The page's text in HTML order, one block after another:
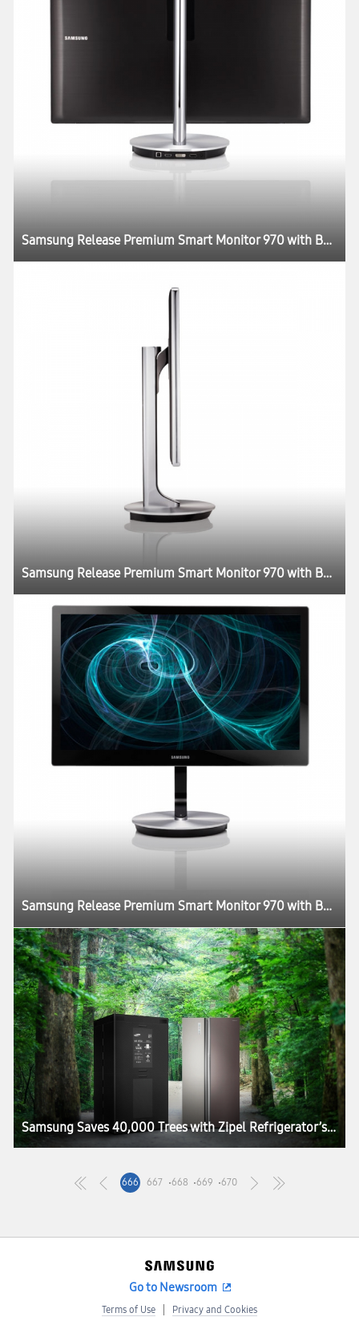
Samsung Release Premium Smart Monitor 970 with Better Picture Quality and Design
Samsung Release Premium Smart Monitor 970 with Better Picture Quality and Design
Samsung Release Premium Smart Monitor 970 with Better Picture Quality and Design
Samsung Saves 40,000 Trees with Zipel Refrigerator’s Green Packaging
666 667 668 669 670
Go to Newsroom
Terms of Use Privacy and Cookies